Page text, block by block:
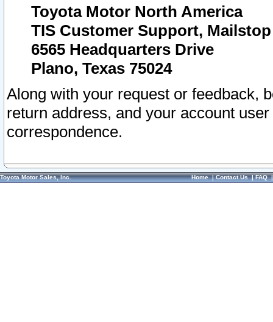
Toyota Motor North America
TIS Customer Support, Mailstop
6565 Headquarters Drive
Plano, Texas 75024
Along with your request or feedback,
return address, and your account
correspondence.
Toyota Motor Sales, Inc. Home|Contact Us|FAQ